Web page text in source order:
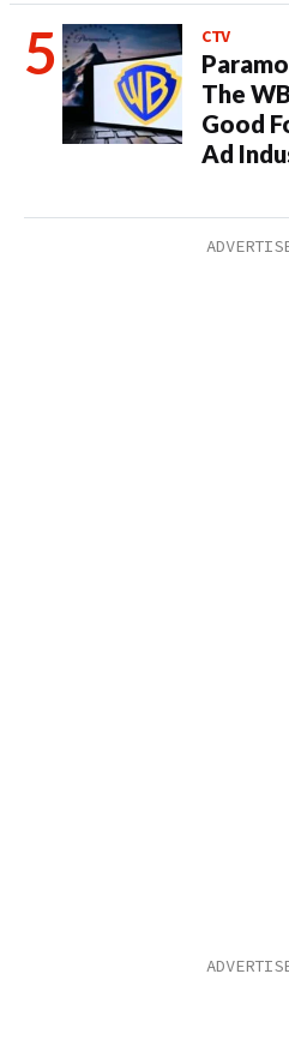
CTV
The
Good
Ad